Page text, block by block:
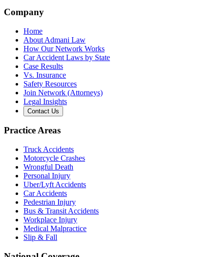
Company
Home
About Admani Law
How Our Network Works
Car Accident Laws by State
Case Results
Vs. Insurance
Safety Resources
Join Network (Attorneys)
Legal Insights
Contact Us
Practice Areas
Truck Accidents
Motorcycle Crashes
Wrongful Death
Personal Injury
Uber/Lyft Accidents
Car Accidents
Pedestrian Injury
Bus & Transit Accidents
Workplace Injury
Medical Malpractice
Slip & Fall